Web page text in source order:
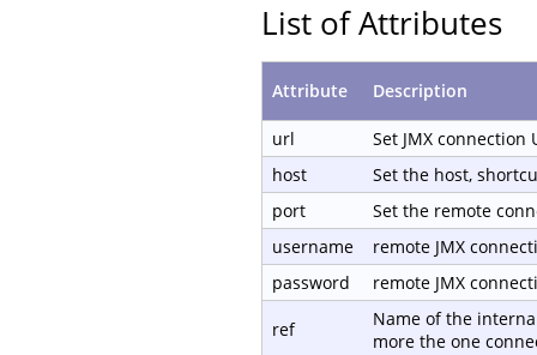
List of Attributes
Attribute Description
url
Set JMX connection
host
Set the host,
port
Set the remote
username
remote JMX
password
remote JMX
ref
Name of the
more the one